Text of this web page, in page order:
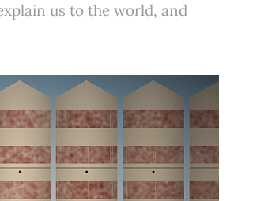
us to the world, and